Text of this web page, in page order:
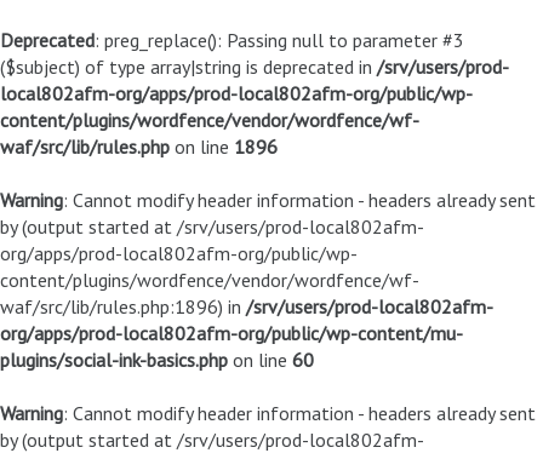
Deprecated: preg_replace(): Passing null to parameter #3
($subject) of type array|string is deprecated in /srv/users/prod-
local802afm-org/apps/prod-local802afm-org/public/wp-
content/plugins/wordfence/vendor/wordfence/wf-
waf/src/lib/rules.php on line 1896
Warning: Cannot modify header information - headers already sent
by (output started at /srv/users/prod-local802afm-
org/apps/prod-local802afm-org/public/wp-
content/plugins/wordfence/vendor/wordfence/wf-
waf/src/lib/rules.php:1896) in /srv/users/prod-local802afm-
org/apps/prod-local802afm-org/public/wp-content/mu-
plugins/social-ink-basics.php on line 60
Warning: Cannot modify header information - headers already sent
by (output started at /srv/users/prod-local802afm-